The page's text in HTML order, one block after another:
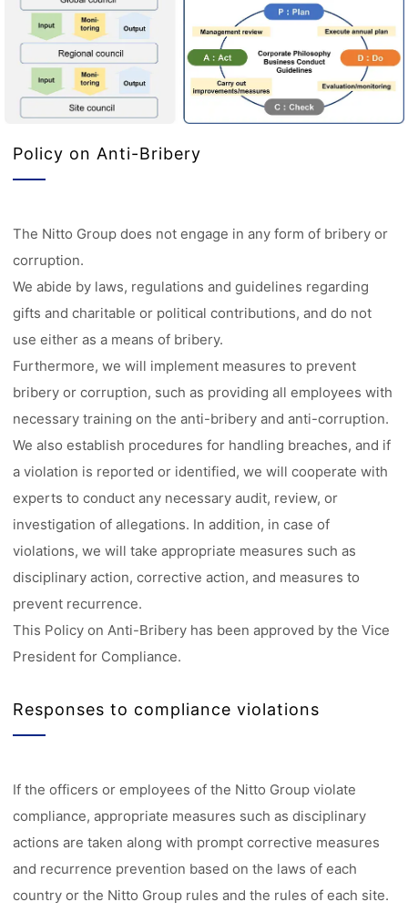
Policy on Anti-Bribery
The Nitto Group does not engage in any form of bribery or
corruption.
We abide by laws, regulations and guidelines regarding
gifts and charitable or political contributions, and do not
use either as a means of bribery.
Furthermore, we will implement measures to prevent
bribery or corruption, such as providing all employees with
necessary training on the anti-bribery and anti-corruption.
We also establish procedures for handling breaches, and if
a violation is reported or identified, we will cooperate with
experts to conduct any necessary audit, review, or
investigation of allegations. In addition, in case of
violations, we will take appropriate measures such as
disciplinary action, corrective action, and measures to
prevent recurrence.
This Policy on Anti-Bribery has been approved by the Vice
President for Compliance.
Responses to compliance violations
If the officers or employees of the Nitto Group violate
compliance, appropriate measures such as disciplinary
actions are taken along with prompt corrective measures
and recurrence prevention based on the laws of each
country or the Nitto Group rules and the rules of each site.